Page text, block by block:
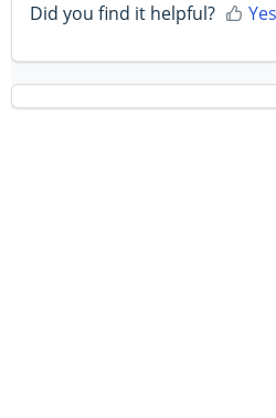
Did you find it helpful? Yes